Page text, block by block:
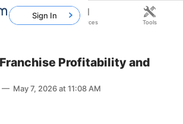
Profitability and
May 7, 2026 at 11:08 AM
Sign In
Franchises Resources Tools